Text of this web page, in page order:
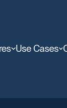
Use Cases